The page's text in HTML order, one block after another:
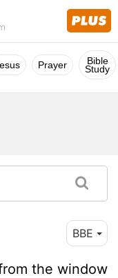
Prayer Bible
Study
BBE
the window